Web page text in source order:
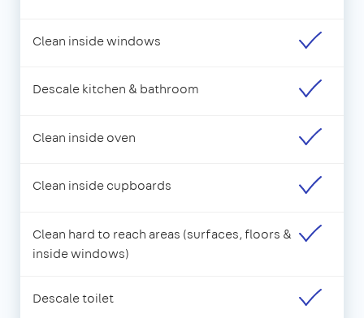
Clean inside windows
Descale kitchen & bathroom
Clean inside oven
Clean inside cupboards
Clean hard to reach areas (surfaces, floors &
inside windows)
Descale toilet